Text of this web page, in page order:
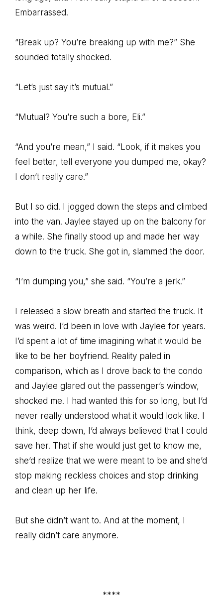
Embarrassed.
“Break up? You’re breaking up with me?” She
sounded totally shocked.
“Let’s just say it’s mutual.”
“Mutual? You’re such a bore, Eli.”
“And you’re mean,” I said. “Look, if it makes you
feel better, tell everyone you dumped me, okay?
I don’t really care.”
But I so did. I jogged down the steps and climbed
into the van. Jaylee stayed up on the balcony for
a while. She finally stood up and made her way
down to the truck. She got in, slammed the door.
“I’m dumping you,” she said. “You’re a jerk.”
I released a slow breath and started the truck. It
was weird. I’d been in love with Jaylee for years.
I’d spent a lot of time imagining what it would be
like to be her boyfriend. Reality paled in
comparison, which as I drove back to the condo
and Jaylee glared out the passenger’s window,
shocked me. I had wanted this for so long, but I’d
never really understood what it would look like. I
think, deep down, I’d always believed that I could
save her. That if she would just get to know me,
she’d realize that we were meant to be and she’d
stop making reckless choices and stop drinking
and clean up her life.
But she didn’t want to. And at the moment, I
really didn’t care anymore.
****